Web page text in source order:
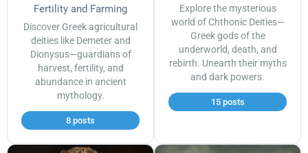
Fertility and Farming
Discover Greek agricultural
deities like Demeter and
Dionysus—guardians of
harvest, fertility, and
abundance in ancient
mythology.
8 posts
Explore the mysterious
world of Chthonic Deities—
Greek gods of the
underworld, death, and
rebirth. Unearth their myths
and dark powers.
15 posts